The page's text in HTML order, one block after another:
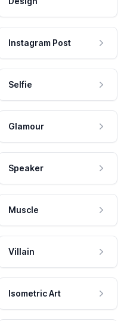
Instagram Post
Selfie
Glamour
Speaker
Muscle
Villain
Isometric Art